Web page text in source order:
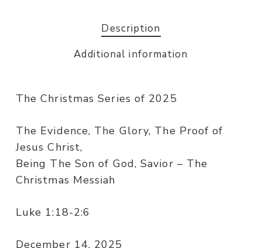
Description
Additional information
The Christmas Series of 2025
The Evidence, The Glory, The Proof of
Jesus Christ,
Being The Son of God, Savior – The
Christmas Messiah
Luke 1:18-2:6
December 14, 2025